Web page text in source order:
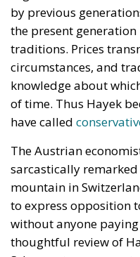
by previous
the present
traditions. Prices
circumstances, and
knowledge about
of time. Thus Hayek
have called
The Austrian
sarcastically
mountain in
to express opposition
without anyone
thoughtful review of